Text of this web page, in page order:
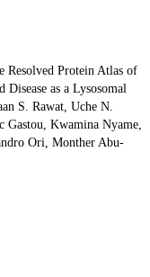
Resolved Protein Atlas of
as a Lysosomal
S. Rawat, Uche N.
Kwamina Nyame,
Ori, Monther Abu-